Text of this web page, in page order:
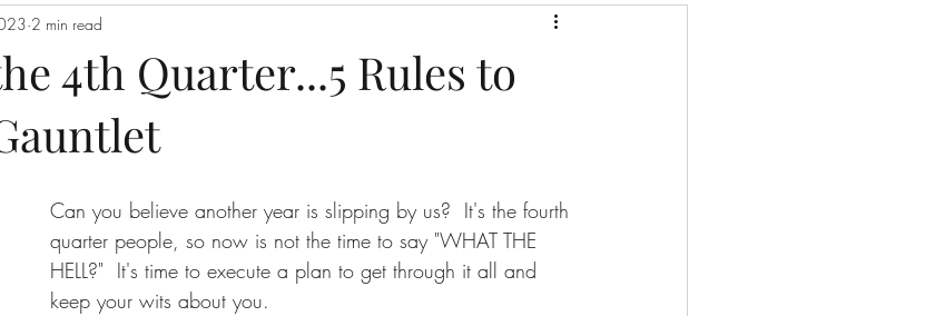
exercise personal training
Senior Fitness
4th Quarter...5 Rules to
2 min read
Can you believe another year is slipping by us?  It's the fourth
quarter people, so now is not the time to say "WHAT THE
HELL?"  It's time to execute a plan to get through it all and
keep your wits about you.